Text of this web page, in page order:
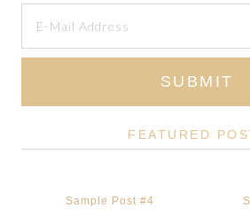
FEATURED
Sample Post #4